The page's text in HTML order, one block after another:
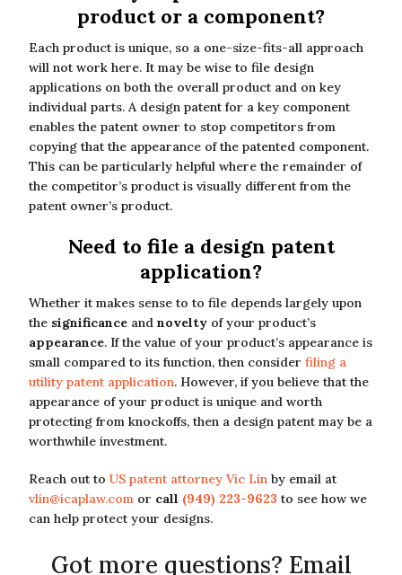
product or a component?
Each product is unique, so a one-size-fits-all approach
will not work here. It may be wise to file design
applications on both the overall product and on key
individual parts. A design patent for a key component
enables the patent owner to stop competitors from
copying that the appearance of the patented component.
This can be particularly helpful where the remainder of
the competitor’s product is visually different from the
patent owner’s product.
Need to file a design patent
application?
Whether it makes sense to to file depends largely upon
the significance and novelty of your product’s
appearance. If the value of your product’s appearance is
small compared to its function, then consider filing a
utility patent application. However, if you believe that the
appearance of your product is unique and worth
protecting from knockoffs, then a design patent may be a
worthwhile investment.
Reach out to US patent attorney Vic Lin by email at
vlin@icaplaw.com or call (949) 223-9623 to see how we
can help protect your designs.
Got more questions? Email